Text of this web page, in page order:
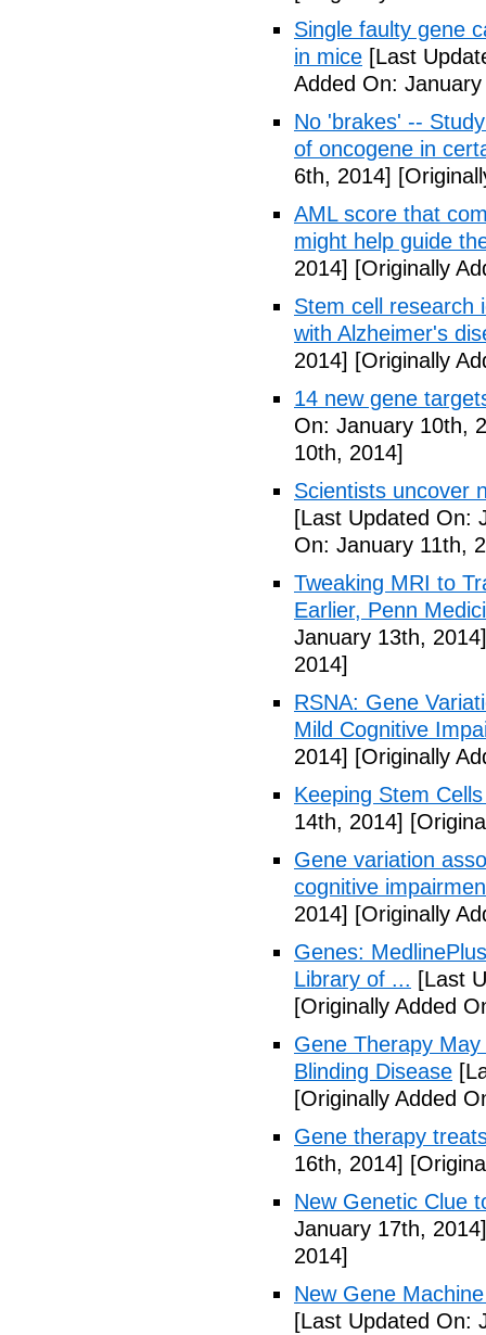
Single faulty gene
in mice [Last
Added On:
No 'brakes' --
of oncogene in
6th, 2014]
AML score that
might help guide
2014] [Originally
Stem cell research
with Alzheimer's
2014] [Originally
14 new gene
On: January 10th,
10th, 2014]
Scientists uncover
[Last Updated On:
On: January 11th,
Tweaking MRI to
Earlier, Penn
January 13th, 2014]
2014]
RSNA: Gene
Mild Cognitive
2014] [Originally
Keeping Stem
14th, 2014]
Gene variation
cognitive
2014] [Originally
Genes:
Library of ... [Last
[Originally Added
Gene Therapy
Blinding Disease
[Originally Added
Gene therapy
16th, 2014]
New Genetic Clue
January 17th, 2014]
2014]
New Gene
[Last Updated On: